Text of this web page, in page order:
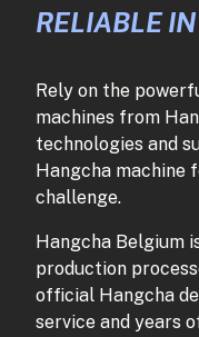
RELIABLE
Rely on the
machines from
technologies and
Hangcha machine
challenge.
Hangcha Belgium
production
official Hangcha
service and years